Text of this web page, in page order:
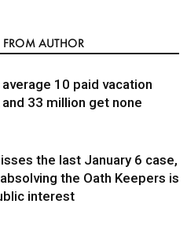
FROM AUTHOR
10 paid vacation
and 33 million get none
the last January 6 case,
the Oath Keepers is
interest